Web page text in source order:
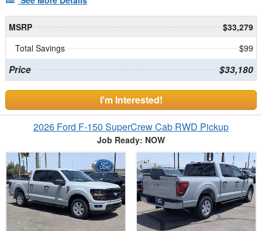
MSRP
$33,279
Total Savings
$99
Price $33,180
I'm Interested!
2026 Ford F-150 SuperCrew Cab RWD Pickup
Job Ready: NOW